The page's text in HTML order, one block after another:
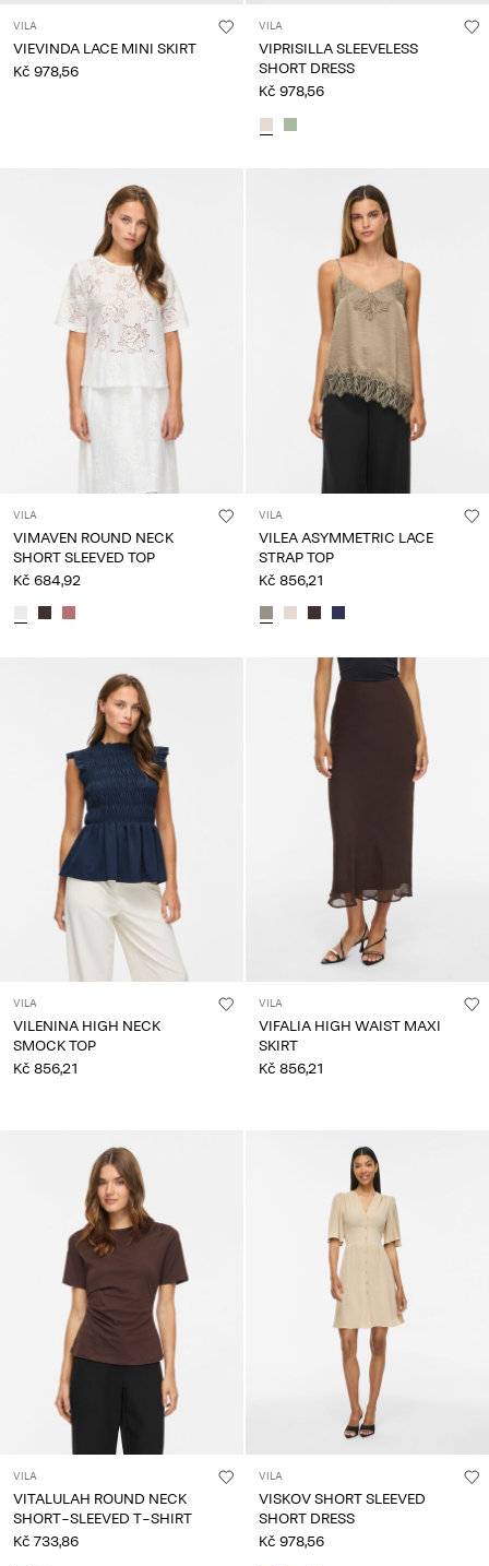
VILA
VIEVINDA LACE MINI SKIRT
Kč 978,56
VILA
VIPRISILLA SLEEVELESS
SHORT DRESS
Kč 978,56
VILA
VIMAVEN ROUND NECK
SHORT SLEEVED TOP
Kč 684,92
VILA
VILEA ASYMMETRIC LACE
STRAP TOP
Kč 856,21
VILA
VILENINA HIGH NECK
SMOCK TOP
Kč 856,21
VILA
VIFALIA HIGH WAIST MAXI
SKIRT
Kč 856,21
VILA
VITALULAH ROUND NECK
SHORT-SLEEVED T-SHIRT
Kč 733,86
VILA
VISKOV SHORT SLEEVED
SHORT DRESS
Kč 978,56